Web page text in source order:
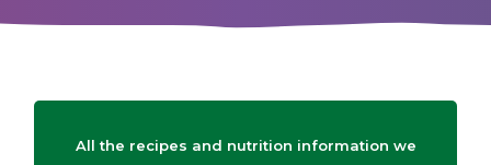
All the recipes and nutrition information we